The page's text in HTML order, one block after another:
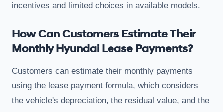
incentives and limited choices in available models.
How Can Customers Estimate Their
Monthly Hyundai Lease Payments?
Customers can estimate their monthly payments
using the lease payment formula, which considers
the vehicle's depreciation, the residual value, and the